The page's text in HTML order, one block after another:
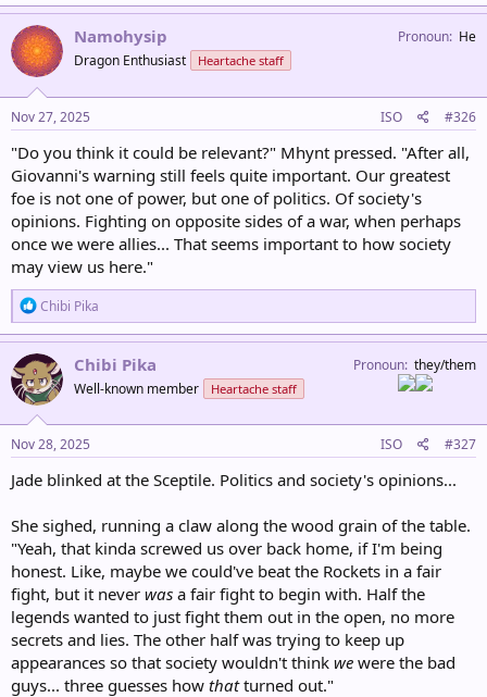
Namohysip
Dragon Enthusiast Heartache staff
Pronoun He
Nov 27, 2025 ISO #326
"Do you think it could be relevant?" Mhynt pressed. "After all,
Giovanni's warning still feels quite important. Our greatest
foe is not one of power, but one of politics. Of society's
opinions. Fighting on opposite sides of a war, when perhaps
once we were allies... That seems important to how society
may view us here."
R
e
a
c
i
o
n
s
:
Chibi Pika
Chibi Pika
Well-known member Heartache staff
Pronoun they/them
Nov 28, 2025 ISO #327
Jade blinked at the Sceptile. Politics and society's opinions...
She sighed, running a claw along the wood grain of the table.
"Yeah, that kinda screwed us over back home, if I'm being
honest. Like, maybe we could've beat the Rockets in a fair
fight, but it never was a fair fight to begin with. Half the
legends wanted to just fight them out in the open, no more
secrets and lies. The other half was trying to keep up
appearances so that society wouldn't think we were the bad
guys... three guesses how thatturned out."